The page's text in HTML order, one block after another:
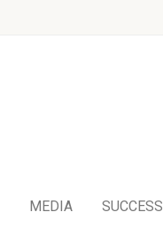
MEDIA SUCCESS